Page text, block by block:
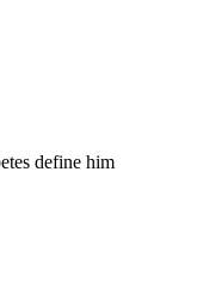
define him